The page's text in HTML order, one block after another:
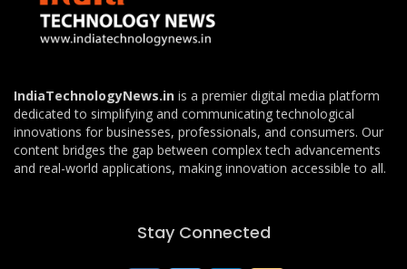
IndiaTechnologyNews.in is a premier digital media platform
dedicated to simplifying and communicating technological
innovations for businesses, professionals, and consumers. Our
content bridges the gap between complex tech advancements
and real-world applications, making innovation accessible to all.
Stay Connected